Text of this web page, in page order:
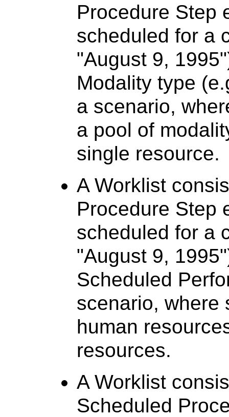
Procedure Step
scheduled for a
"August 9,
Modality type
a scenario,
a pool of
single resource.
A Worklist
Procedure Step
scheduled for a
"August 9,
Scheduled
scenario, where
human
resources.
A Worklist
Scheduled